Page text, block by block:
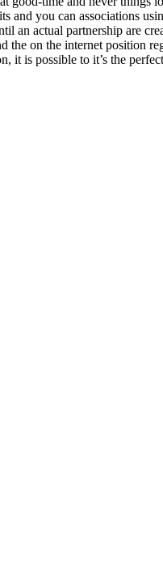
and you can associations
an actual partnership are
the on the internet
is possible to it’s the